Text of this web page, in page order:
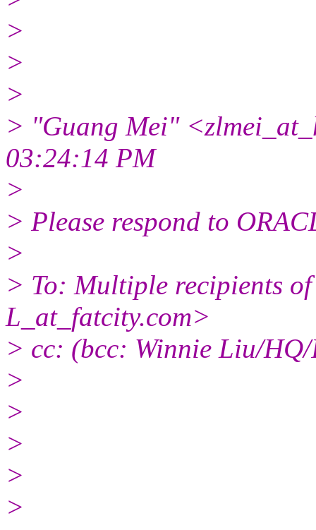
>
>
>
> "Guang Mei"
03:24:14 PM
>
> Please respond to
>
> To: Multiple recipients
L_at_fatcity.com>
> cc: (bcc: Winnie Liu/
>
>
>
>
>